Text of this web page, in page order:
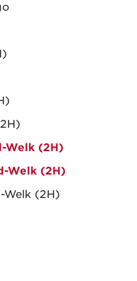
Welk (2H)
Welk (2H)
Welk (2H)